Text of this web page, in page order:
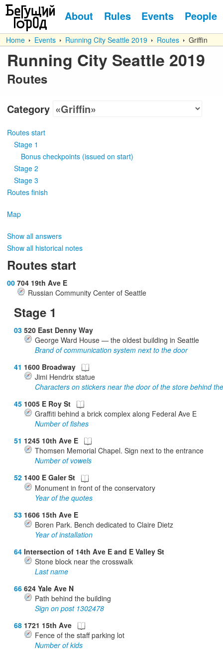
About Rules Events People
Home Events Running City Seattle 2019 Routes Griffin
Running City Seattle 2019
Routes
Category
Routes start
Stage 1
Bonus checkpoints (issued on start)
Stage 2
Stage 3
Routes finish
Map
Show all answers
Show all historical notes
Routes start
00 704 19th Ave E
Russian Community Center of Seattle
Stage 1
03 520 East Denny Way
George Ward House — the oldest building in Seattle
Brand of communication system next to the door
41 1600 Broadway
Jimi Hendrix statue
Characters on stickers near the door of the store behind
45 1005 E Roy St
Graffiti behind a brick complex along Federal Ave E
Number of fishes
51 1245 10th Ave E
Thomsen Memorial Chapel. Sign next to the entrance
Number of vowels
52 1400 E Galer St
Monument in front of the conservatory
Year of the quotes
53 1606 15th Ave E
Boren Park. Bench dedicated to Claire Dietz
Year of installation
64 Intersection of 14th Ave E and E Valley St
Stone block near the crosswalk
Last name
66 624 Yale Ave N
Path behind the building
Sign on post 1302478
68 1721 15th Ave
Fence of the staff parking lot
Number of kids